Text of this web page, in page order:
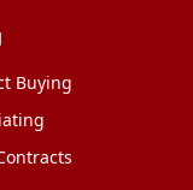
Buying